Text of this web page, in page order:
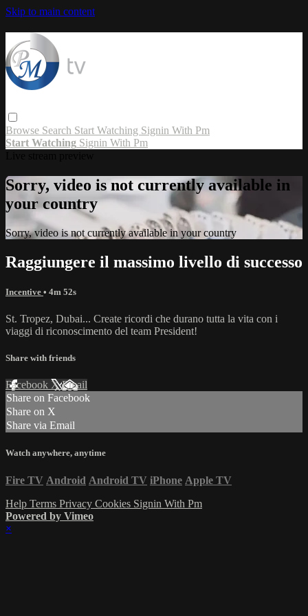
Skip to main content
Browse Search Start Watching Signin With Pm
Start Watching Signin With Pm
Sorry, video is not currently available in
your country
Sorry, video is not currently available in your country
Raggiungere il massimo livello di successo
Incentive • 4m 52s
St. Tropez, Dubai... Create ricordi che durano tutta la vita con i
viaggi di riconoscimento del team President!
Share with friends
Facebook XEmail
Share on Facebook
Share on X
Share via Email
Watch anywhere, anytime
Fire TV Android Android TV iPhone Apple TV
Help Terms Privacy Cookies Signin With Pm
Powered by Vimeo
×